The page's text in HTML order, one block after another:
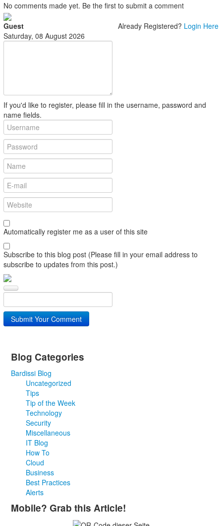
No comments made yet. Be the first to submit a comment
Already Registered? Login Here
Guest
Saturday, 08 August 2026
If you'd like to register, please fill in the username, password and
name fields.
Automatically register me as a user of this site
Subscribe to this blog post (Please fill in your email address to
subscribe to updates from this post.)
Submit Your Comment
Blog Categories
Bardissi Blog
Uncategorized
Tips
Tip of the Week
Technology
Security
Miscellaneous
IT Blog
How To
Cloud
Business
Best Practices
Alerts
Mobile? Grab this Article!